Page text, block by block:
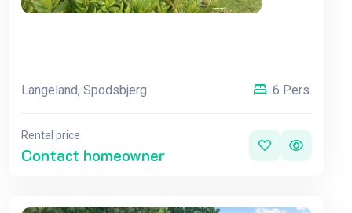
Langeland, Spodsbjerg 6 Pers.
Rental price
Contact homeowner